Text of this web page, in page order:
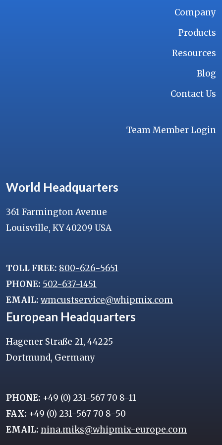
Company
Products
Resources
Blog
Contact Us
Team Member Login
World Headquarters
361 Farmington Avenue
Louisville, KY 40209 USA
TOLL FREE: 800-626-5651
PHONE: 502-637-1451
EMAIL: wmcustservice@whipmix.com
European Headquarters
Hagener Straße 21, 44225
Dortmund, Germany
PHONE: +49 (0) 231-567 70 8-11
FAX: +49 (0) 231-567 70 8-50
EMAIL: nina.miks@whipmix-europe.com